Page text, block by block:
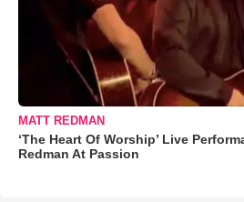
MATT REDMAN
‘The Heart Of Worship’ Live
Redman At Passion